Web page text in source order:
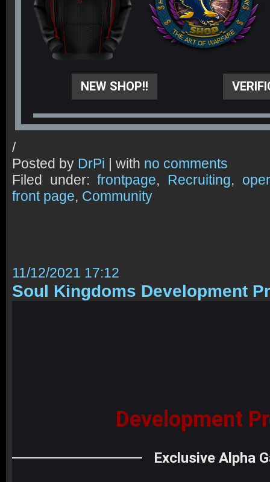
NEW SHOP!!
/
Posted by DrPi | with no comments
Filed under:frontpage, Recruiting,
front page, Community
11/12/2021 17:12
Soul Kingdoms Development
Development
Exclusive Alpha